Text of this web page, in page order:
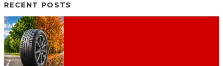
RECENT POSTS